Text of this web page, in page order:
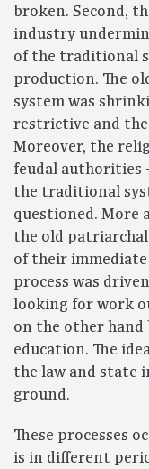
broken. Second,
industry
of the traditional
production. The
system was
restrictive and
Moreover, the
feudal authorities
the traditional
questioned. More
the old
of their
process was
looking for work
on the other hand
education. The
the law and state
ground.
These processes
is in different